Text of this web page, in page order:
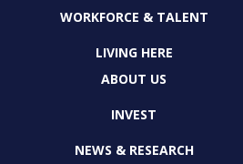
WORKFORCE & TALENT
LIVING HERE
ABOUT US
INVEST
NEWS & RESEARCH